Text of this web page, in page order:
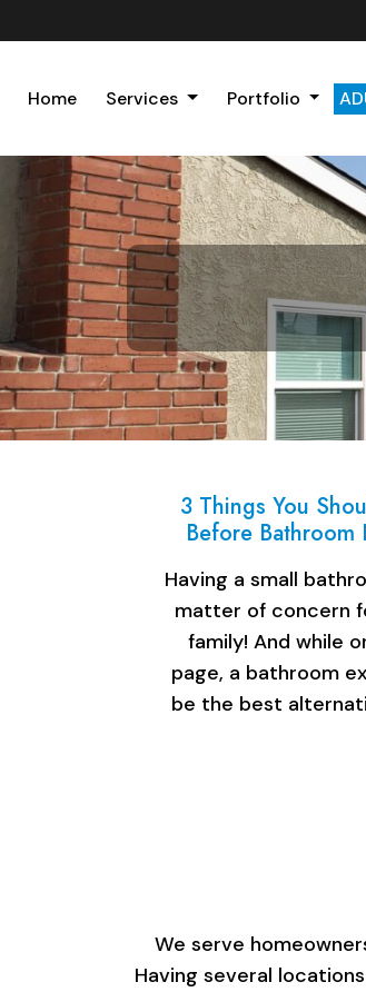
Home Services Portfolio
3 Things You
Before Bathroom
Having a small
matter of concern
family! And while
page, a bathroom
be the best
We serve
Having several